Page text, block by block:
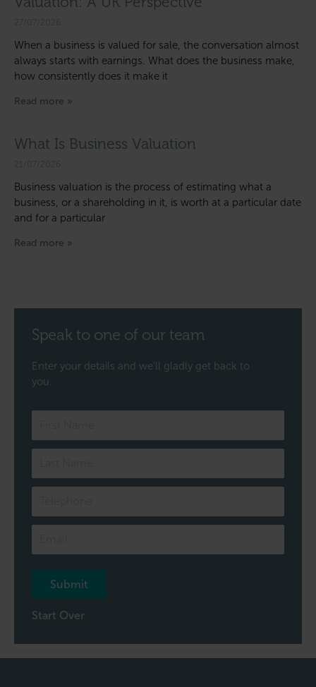
When a business is valued for sale, the conversation almost
always starts with earnings. What does the business make,
how consistently does it make it
Read more »
What Is Business Valuation
Business valuation is the process of estimating what a
business, or a shareholding in it, is worth at a particular date
and for a particular
Read more »
Speak to one of our team
Enter your details and we’ll gladly get back to
you.
to
of
team
Submit
Start Over